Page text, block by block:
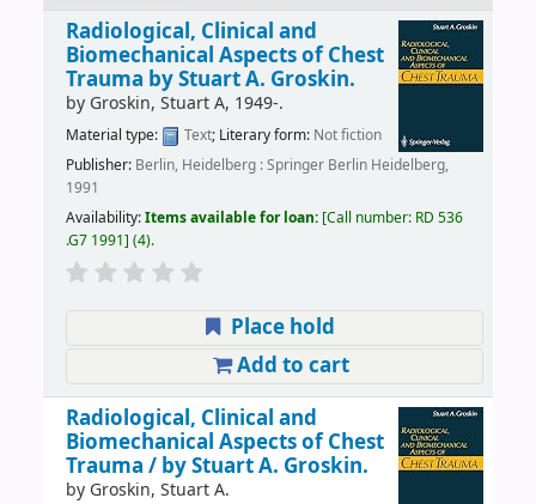
Radiological, Clinical and
Biomechanical Aspects of Chest
Trauma by Stuart A. Groskin.
by Groskin, Stuart A, 1949-.
Material type: Text; Literary form: Not fiction
Publisher: Berlin, Heidelberg : Springer Berlin Heidelberg,
1991
Availability:Items available for loan: Call number: RD 536
.G7 1991 (4).
Place hold
Add to cart
Radiological, Clinical and
Biomechanical Aspects of Chest
Trauma / by Stuart A. Groskin.
by Groskin, Stuart A.